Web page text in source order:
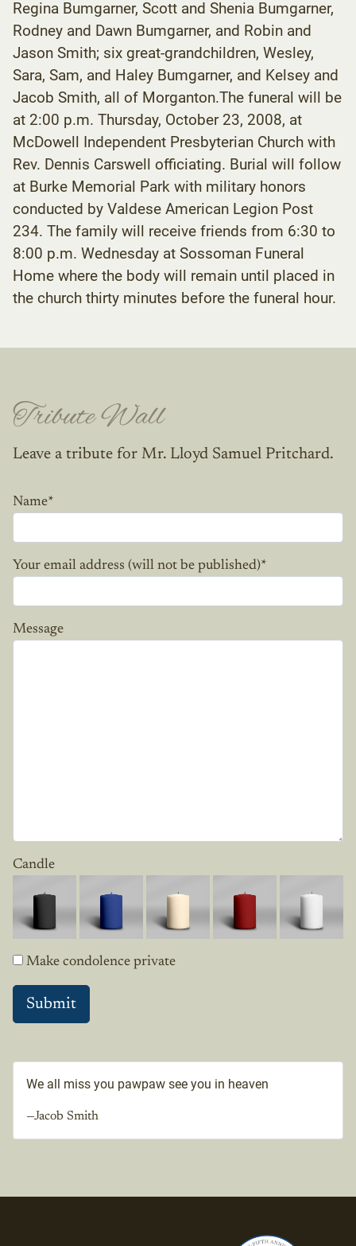
Regina Bumgarner, Scott and Shenia Bumgarner,
Rodney and Dawn Bumgarner, and Robin and
Jason Smith; six great-grandchildren, Wesley,
Sara, Sam, and Haley Bumgarner, and Kelsey and
Jacob Smith, all of Morganton.The funeral will be
at 2:00 p.m. Thursday, October 23, 2008, at
McDowell Independent Presbyterian Church with
Rev. Dennis Carswell officiating. Burial will follow
at Burke Memorial Park with military honors
conducted by Valdese American Legion Post
234. The family will receive friends from 6:30 to
8:00 p.m. Wednesday at Sossoman Funeral
Home where the body will remain until placed in
the church thirty minutes before the funeral hour.
Tribute Wall
Leave a tribute for Mr. Lloyd Samuel Pritchard.
Name*
Your email address (will not be published)*
Message
Candle
Make condolence private
We all miss you pawpaw see you in heaven
—Jacob Smith